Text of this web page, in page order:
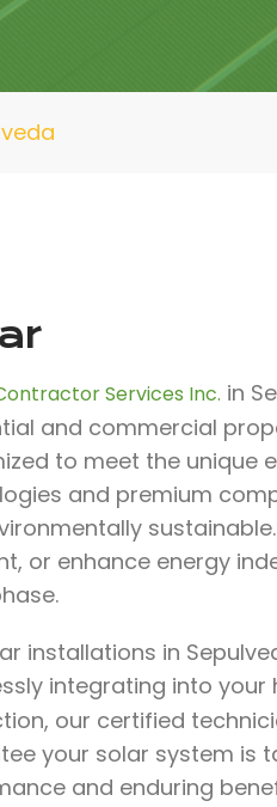
Services Inc. in
and commercial
to meet the unique
and premium
or enhance energy
installations in
integrating into your
our certified
your solar system is
and enduring